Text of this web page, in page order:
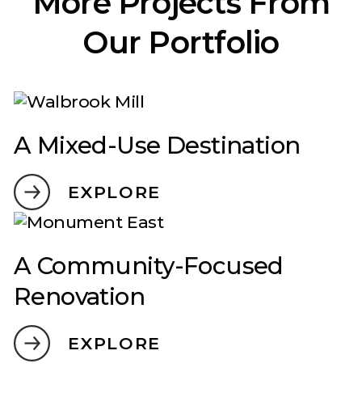
Our Portfolio
A Mixed-Use Destination
EXPLORE
A Community-Focused
Renovation
EXPLORE